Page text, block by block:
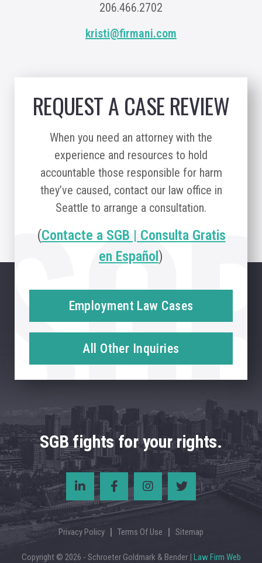
206.466.2702
kristi@firmani.com
REQUEST A CASE REVIEW
When you need an attorney with the
experience and resources to hold
accountable those responsible for harm
they’ve caused, contact our law office in
Seattle to arrange a consultation.
(Contacte a SGB | Consulta Gratis
en Español)
Employment Law Cases
All Other Inquiries
SGB fights for your rights.
Privacy Policy Terms Of Use Sitemap
Copyright © 2026 - Schroeter Goldmark & Bender | Law Firm Web